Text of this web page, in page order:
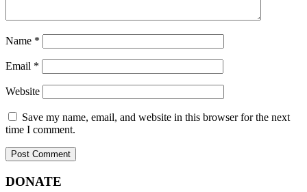
Name *
Email *
Website
Save my name, email, and website in this browser for the next
time I comment.
Primary
Footer
DONATE